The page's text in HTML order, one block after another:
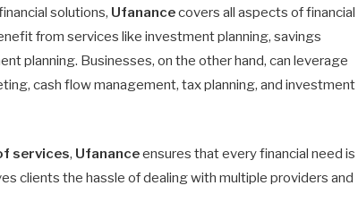
solutions, Ufanancecovers all aspects of financial
from services like investment planning, savings
planning. Businesses, on the other hand, can leverage
cash flow management, tax planning, and investment
services, Ufananceensures that every financial need is
clients the hassle of dealing with multiple providers and